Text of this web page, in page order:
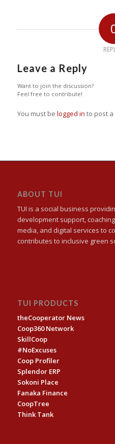
Leave a Reply
Want to join the discussion?
Feel free to contribute!
You must be logged in to post a
ABOUT TUI
TUI is a social business
development support,
media, and digital services to
contributes to inclusive green
TUI PRODUCTS
theCooperator News
Coop360 Network
SkillCoop
#NoExcuses
Coop Profiler
Splendor ERP
Sokoni Place
Fanaka Finance
CoopTree
Think Tank